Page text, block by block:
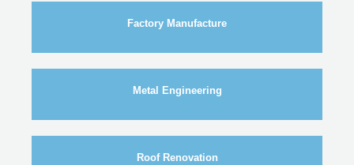
Factory Manufacture
Metal Engineering
Roof Renovation